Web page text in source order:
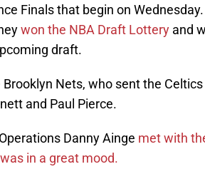
Finals that begin on
won the NBA Draft Lottery and
draft.
Nets, who sent the
and Paul Pierce.
Danny Ainge met with
in a great mood.